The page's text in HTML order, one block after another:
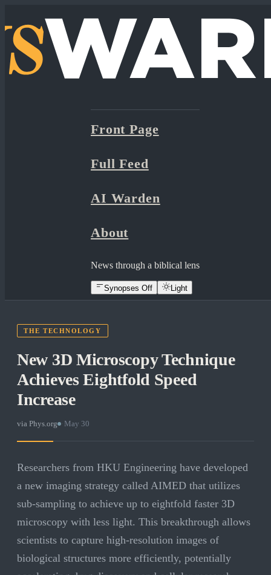
Front Page
Full Feed
AI Warden
About
News through a biblical lens
Synopses Off Light
THE TECHNOLOGY
New 3D Microscopy Technique
Achieves Eightfold Speed
Increase
via Phys.org May 30
Researchers from HKU Engineering have developed
a new imaging strategy called AIMED that utilizes
sub-sampling to achieve up to eightfold faster 3D
microscopy with less light. This breakthrough allows
scientists to capture high-resolution images of
biological structures more efficiently, potentially